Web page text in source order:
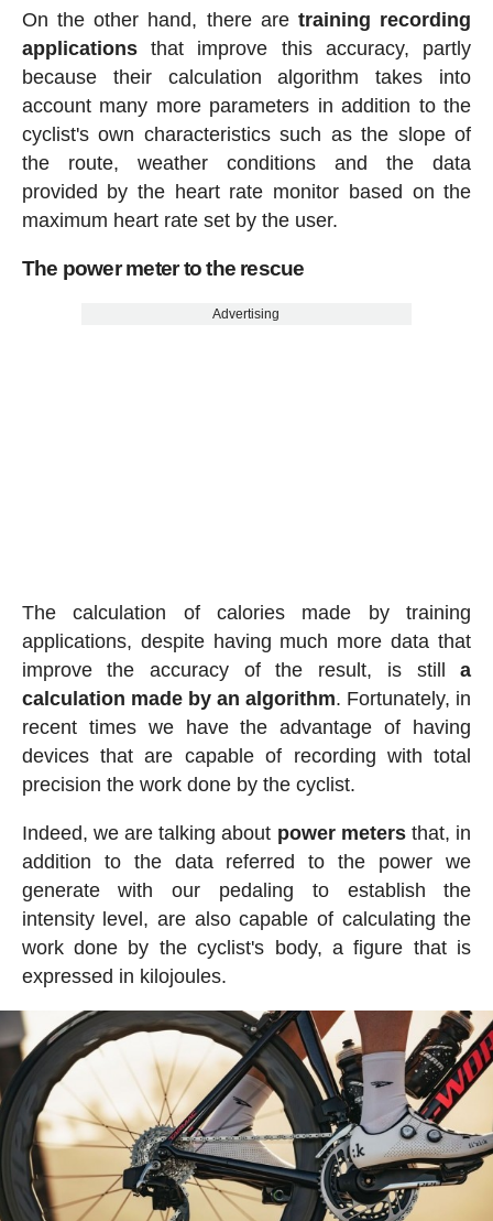
On the other hand, there aretraining recording
applicationsthat improve this accuracy, partly
because their calculation algorithm takes into
account many more parameters in addition to the
cyclist's own characteristics such as the slope of
the route, weather conditions and the data
provided by the heart rate monitor based on the
maximum heart rate set by the user.
The power meter to the rescue
Advertising
The calculation of calories made by training
applications, despite having much more data that
improve the accuracy of the result, is stilla
calculation made by an algorithm. Fortunately, in
recent times we have the advantage of having
devices that are capable of recording with total
precision the work done by the cyclist.
Indeed, we are talking about power metersthat, in
addition to the data referred to the power we
generate with our pedaling to establish the
intensity level, are also capable of calculating the
work done by the cyclist's body, a figure that is
expressed in kilojoules.